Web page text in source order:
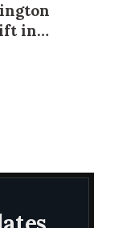
in
Trade